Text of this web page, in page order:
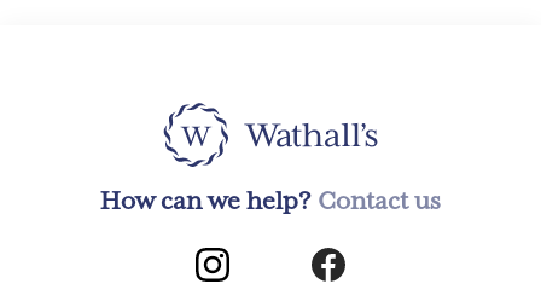
How can we help? Contact us